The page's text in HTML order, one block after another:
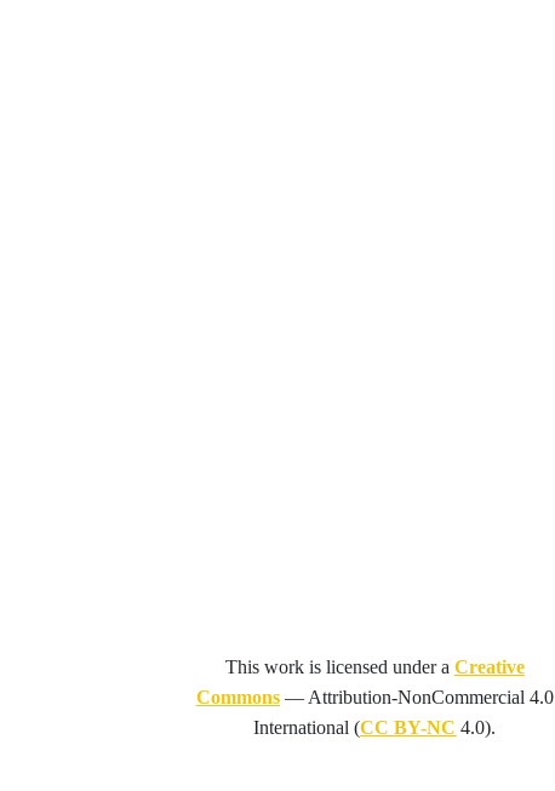
This work is licensed under a Creative
Commons—Attribution-NonCommercial 4.0
International(CC BY-NC 4.0).